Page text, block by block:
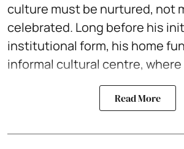
culture must be nurtured, not
celebrated. Long before his
institutional form, his home
informal cultural centre, where
Read More